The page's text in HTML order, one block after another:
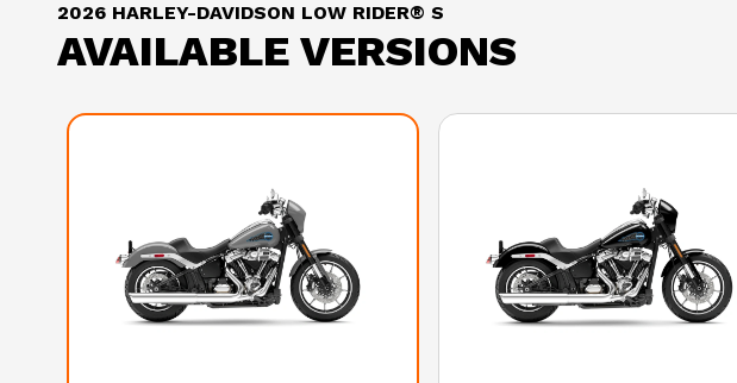
2026 HARLEY-DAVIDSON LOW RIDER® S
AVAILABLE VERSIONS